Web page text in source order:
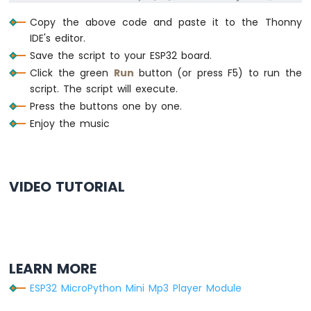
    frame[5] = (dat >> 8) & 0xFF
#
    frame[6] = dat & 0xFF
#
    frame[7] = 0xef
    mp3.write(frame)
# Wait for the chip initialization to
time.sleep(0.5)
# Select the TF card
# Main loop to check buttons and send
    button_next.loop()
Copy the above code and paste it to the Thonny
IDE's editor.
Save the script to your ESP32 board.
Click the green Run button (or press F5) to run the
script. The script will execute.
Press the buttons one by one.
Enjoy the music
VIDEO TUTORIAL
LEARN MORE
ESP32 MicroPython Mini Mp3 Player Module